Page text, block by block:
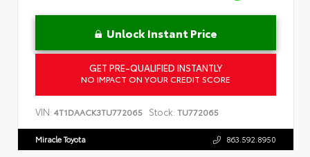
Unlock Instant Price
GET PRE-QUALIFIED INSTANTLY
NO IMPACT ON YOUR CREDIT SCORE
VIN: 4T1DAACK3TU772065 Stock: TU772065
Miracle Toyota 863.592.8950